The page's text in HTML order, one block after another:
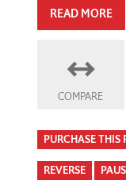
READ MORE
COMPARE
PURCHASE THIS
REVERSE